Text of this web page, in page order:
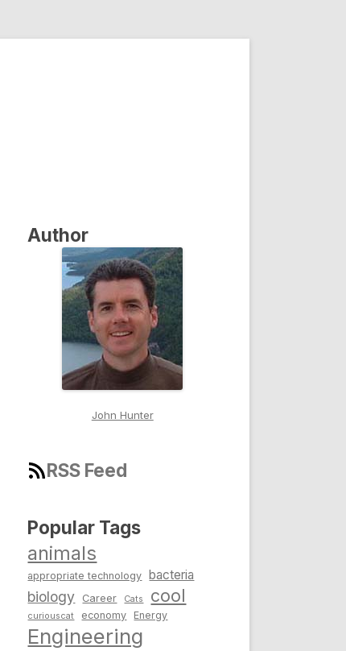
Author
John Hunter
RSS Feed
Popular Tags
animals
appropriate technology bacteria
biology Career Cats cool
curiouscat economy Energy
Engineering